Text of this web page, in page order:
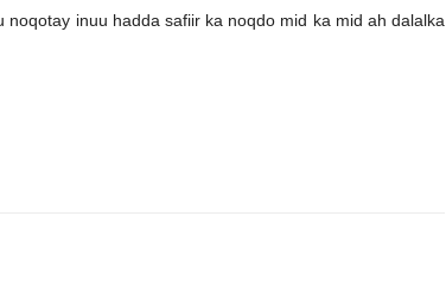
inuu hadda safiir ka noqdo mid ka mid ah dalalka